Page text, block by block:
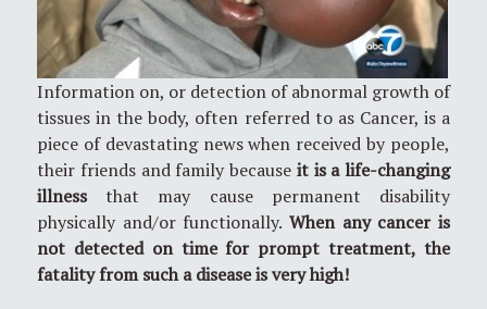
Information on, or detection of abnormal growth of
tissues in the body, often referred to as Cancer, is a
piece of devastating news when received by people,
their friends and family because it is a life-changing
illnessthat may cause permanent disability
physically and/or functionally. When any cancer is
not detected on time for prompt treatment, the
fatality from such a disease is very high!